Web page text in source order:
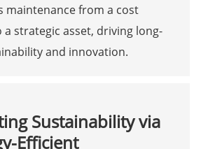
maintenance from a cost
strategic asset, driving long-
and innovation.
Sustainability via
Efficient